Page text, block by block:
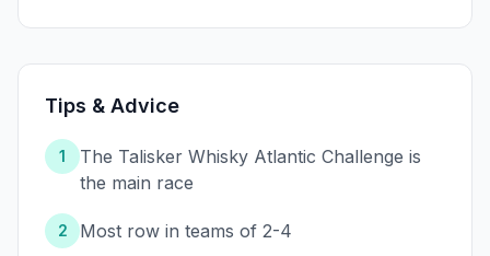
Tips & Advice
1
The Talisker Whisky Atlantic Challenge is
the main race
2 Most row in teams of 2-4